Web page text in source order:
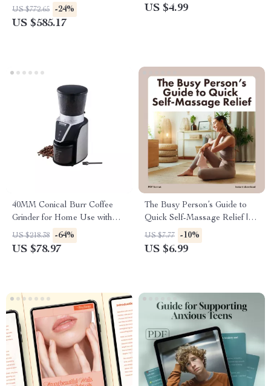
US $772.65 -24%
US $585.17
Productivity Checklist, Digital
US $4.99
40MM Conical Burr Coffee
Grinder for Home Use with
Adjustable Settings
US $218.38 -64%
US $78.97
The Busy Person’s Guide to
Quick Self-Massage Relief |
Instant Digital Download
Guide | Quick Self-Massage
US $7.77 -10%
US $6.99